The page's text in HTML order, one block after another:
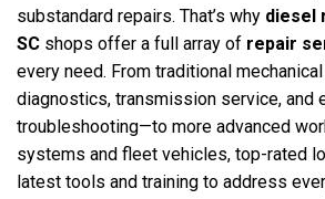
substandard repairs. That’s why diesel
SC shops offer a full array of repair
every need. From traditional
diagnostics, transmission service, and
troubleshooting—to more advanced
systems and fleet vehicles, top-rated
latest tools and training to address